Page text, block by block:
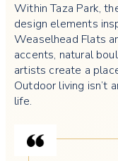
Within Taza Park,
design elements
Weaselhead Flats
accents, natural
artists create a
Outdoor living isn’t
life.